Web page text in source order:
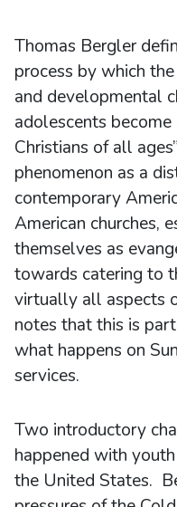
Thomas Bergler
process by which
and developmental
adolescents
Christians of all
phenomenon as a
contemporary
American churches,
themselves as
towards catering to
virtually all aspects
notes that this is
what happens on
services.
Two introductory
happened with
the United States.